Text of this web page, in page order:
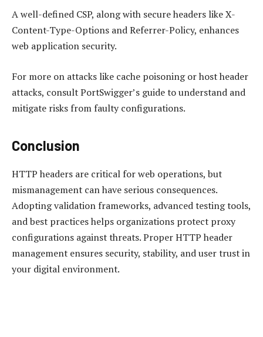
A well-defined CSP, along with secure headers like X-
Content-Type-Options and Referrer-Policy, enhances
web application security.
For more on attacks like cache poisoning or host header
attacks, consult PortSwigger’s guide to understand and
mitigate risks from faulty configurations.
Conclusion
HTTP headers are critical for web operations, but
mismanagement can have serious consequences.
Adopting validation frameworks, advanced testing tools,
and best practices helps organizations protect proxy
configurations against threats. Proper HTTP header
management ensures security, stability, and user trust in
your digital environment.